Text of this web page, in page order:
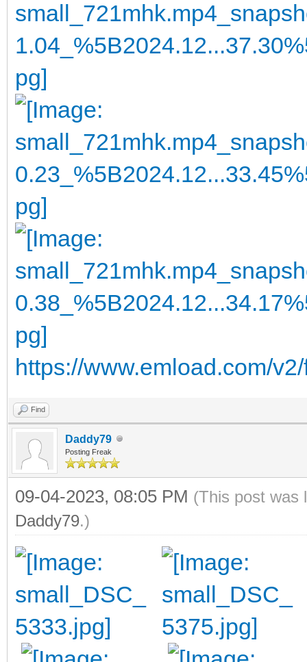
https://www.emload.com/
Find
Daddy79
Posting Freak
09-04-2023, 08:05 PM (This post was
Daddy79.)